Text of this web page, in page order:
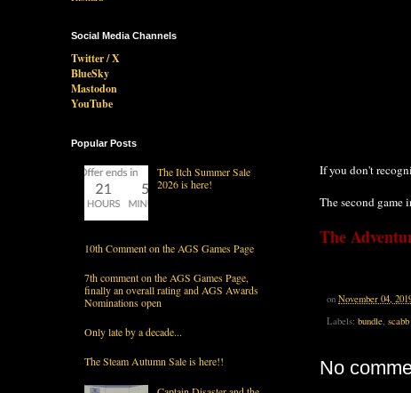
If you don't
The second game
The
on November 04,
Labels: bundle, scabb
No
Social Media Channels
Twitter / X
BlueSky
Mastodon
YouTube
Popular Posts
The Itch Summer Sale
2026 is here!
10th Comment on the AGS Games Page
7th comment on the AGS Games Page,
finally an overall rating and AGS Awards
Nominations open
Only late by a decade...
The Steam Autumn Sale is here!!